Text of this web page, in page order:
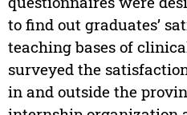
to find out graduates’
teaching bases of
surveyed the
in and outside the